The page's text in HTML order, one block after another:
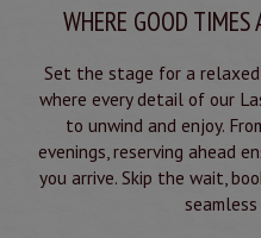
WHERE GOOD
Set the stage for a relaxed
where every detail of our
to unwind and enjoy.
evenings, reserving ahead
you arrive. Skip the wait,